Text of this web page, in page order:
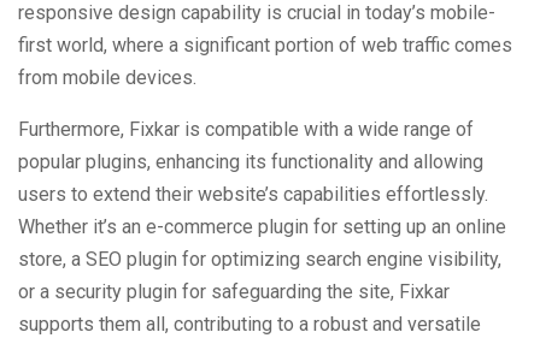
responsive design capability is crucial in today’s mobile-
first world, where a significant portion of web traffic comes
from mobile devices.
Furthermore, Fixkar is compatible with a wide range of
popular plugins, enhancing its functionality and allowing
users to extend their website’s capabilities effortlessly.
Whether it’s an e-commerce plugin for setting up an online
store, a SEO plugin for optimizing search engine visibility,
or a security plugin for safeguarding the site, Fixkar
supports them all, contributing to a robust and versatile